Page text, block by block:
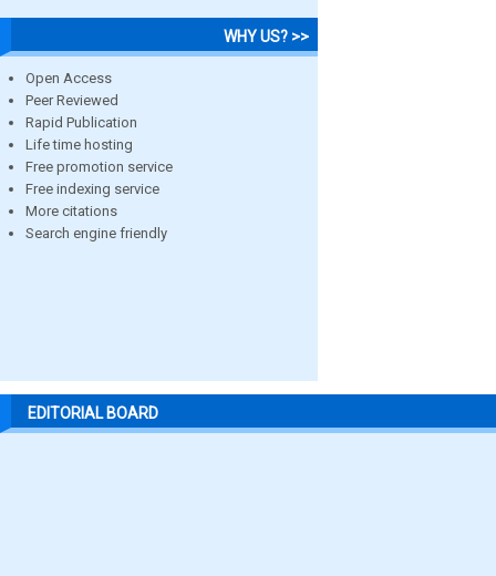
WHY US? >>
Open Access
Peer Reviewed
Rapid Publication
Life time hosting
Free promotion service
Free indexing service
More citations
Search engine friendly
EDITORIAL BOARD